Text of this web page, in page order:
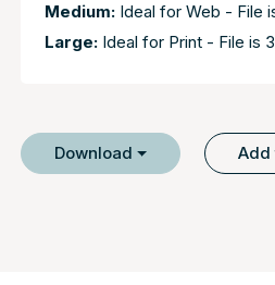
Medium: Ideal for Web - File
Large: Ideal for Print - File is
Download Add